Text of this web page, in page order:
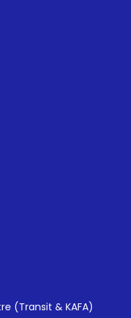
(Transit & KAFA)